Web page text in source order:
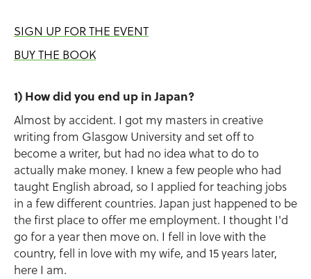
SIGN UP FOR THE EVENT
BUY THE BOOK
1) How did you end up in Japan?
Almost by accident. I got my masters in creative
writing from Glasgow University and set off to
become a writer, but had no idea what to do to
actually make money. I knew a few people who had
taught English abroad, so I applied for teaching jobs
in a few different countries. Japan just happened to be
the first place to offer me employment. I thought I'd
go for a year then move on. I fell in love with the
country, fell in love with my wife, and 15 years later,
here I am.